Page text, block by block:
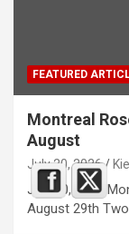
FEATURED
Montreal
August
July 20, 2026
July 20, 2026
August 29th